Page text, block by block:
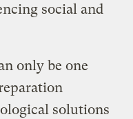
social and
only be one
solutions